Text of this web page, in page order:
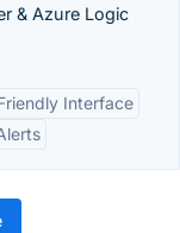
& Azure Logic
Interface